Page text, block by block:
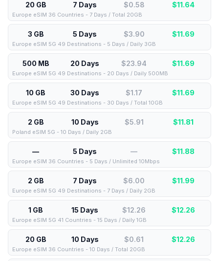
20 GB 7 Days $0.58 $11.64
Europe eSIM 36 Countries - 7 Days / Total 20GB
3 GB 5 Days $3.90 $11.69
Europe eSIM 5G 49 Destinations - 5 Days / Daily 3GB
500 MB 20 Days $23.94 $11.69
Europe eSIM 5G 49 Destinations - 20 Days / Daily 500MB
10 GB 30 Days $1.17 $11.69
Europe eSIM 5G 49 Destinations - 30 Days / Total 10GB
2 GB 10 Days $5.91 $11.81
Poland eSIM 5G - 10 Days / Daily 2GB
— 5 Days — $11.88
Europe eSIM 36 Countries - 5 Days / Unlimited 10Mbps
2 GB 7 Days $6.00 $11.99
Europe eSIM 5G 49 Destinations - 7 Days / Daily 2GB
1 GB 15 Days $12.26 $12.26
Europe eSIM 5G 41 Countries - 15 Days / Daily 1GB
20 GB 10 Days $0.61 $12.26
Europe eSIM 36 Countries - 10 Days / Total 20GB